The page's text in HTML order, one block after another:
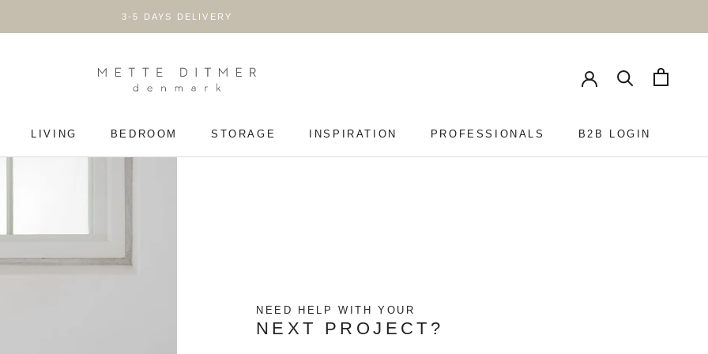
3-5 DAYS DELIVERY
LIVING
BEDROOM
STORAGE
INSPIRATION
PROFESSIONALS
B2B LOGIN
NEED HELP WITH YOUR
NEXT PROJECT?